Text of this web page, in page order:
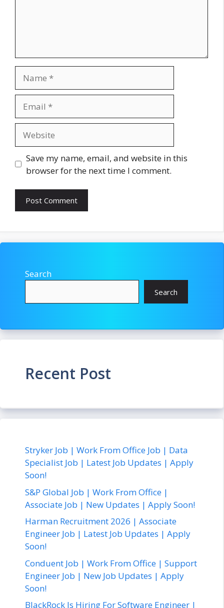
Save my name, email, and website in this
browser for the next time I comment.
Search
Search
Recent Post
Stryker Job | Work From Office Job | Data
Specialist Job | Latest Job Updates | Apply
Soon!
S&P Global Job | Work From Office |
Associate Job | New Updates | Apply Soon!
Harman Recruitment 2026 | Associate
Engineer Job | Latest Job Updates | Apply
Soon!
Conduent Job | Work From Office | Support
Engineer Job | New Job Updates | Apply
Soon!
BlackRock Is Hiring For Software Engineer |